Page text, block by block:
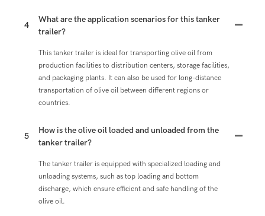
4
What are the application scenarios for this tanker
trailer?
This tanker trailer is ideal for transporting olive oil from
production facilities to distribution centers, storage facilities,
and packaging plants. It can also be used for long-distance
transportation of olive oil between different regions or
countries.
5
How is the olive oil loaded and unloaded from the
tanker trailer?
The tanker trailer is equipped with specialized loading and
unloading systems, such as top loading and bottom
discharge, which ensure efficient and safe handling of the
olive oil.